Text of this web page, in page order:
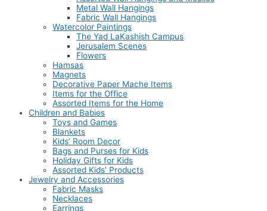
Metal Wall Hangings
Fabric Wall Hangings
Watercolor Paintings
The Yad LaKashish Campus
Jerusalem Scenes
Flowers
Hamsas
Magnets
Decorative Paper Mache Items
Items for the Office
Assorted Items for the Home
Children and Babies
Toys and Games
Blankets
Kids’ Room Decor
Bags and Purses for Kids
Holiday Gifts for Kids
Assorted Kids’ Products
Jewelry and Accessories
Fabric Masks
Necklaces
Earrings